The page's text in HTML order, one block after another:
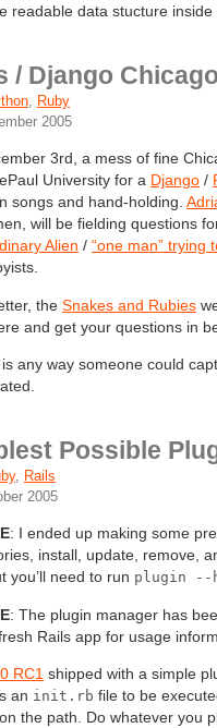
readable data stucture
/ Django
Ruby
2005
3rd, a mess of fine
University for a Django /
songs and hand-holding.
will be fielding questions
Alien / “one man” trying
the Snakes and Rubies
and get your questions in
any way someone could
Possible
, Rails
2005
: I ended up making some
install, update, remove,
you’ll need to run plugin --
: The plugin manager has
Rails app for usage
RC1 shipped with a simple
an init.rb file to be
the path. Do whatever you